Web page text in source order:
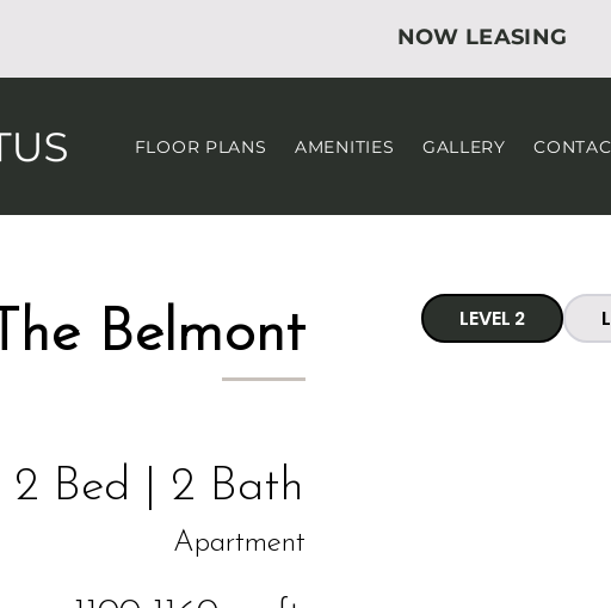
NOW LEASING
FLOOR PLANS AMENITIES GALLERY
​The Belmont
2 Bed | 2 Bath
Apartment
LEVEL 2